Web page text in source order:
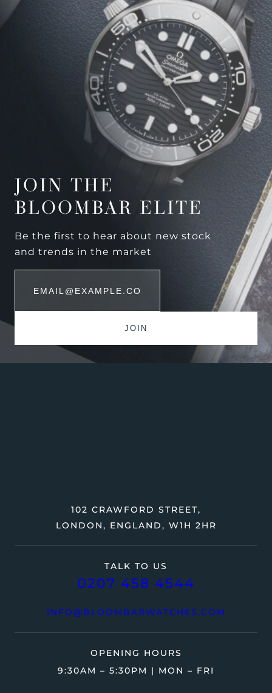
JOIN THE
BLOOMBAR ELITE
Be the first to hear about new stock
and trends in the market
TALK TO US
0207 458 4544
INFO@BLOOMBARWATCHES.COM
102 CRAWFORD STREET,
LONDON, ENGLAND, W1H 2HR
OPENING HOURS
9:30AM – 5:30PM | MON – FRI